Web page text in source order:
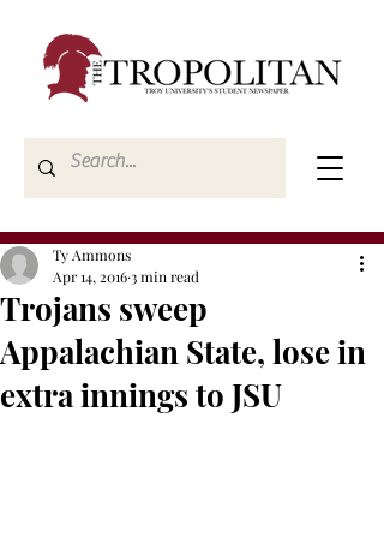
Trojans sweep
Appalachian State, lose in
extra innings to JSU
Ty Ammons
Apr 14, 20163 min read